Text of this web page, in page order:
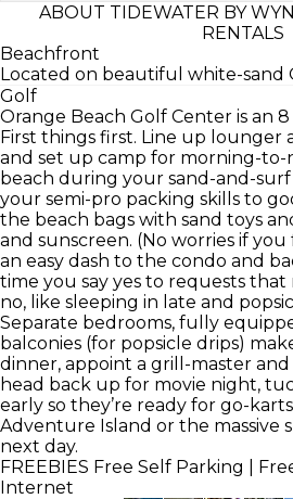
ABOUT TIDEWATER BY
RENTALS
Beachfront
Located on beautiful white-sand
Golf
Orange Beach Golf Center is an
First things first. Line up lounger
and set up camp for morning-to-
beach during your sand-and-
your semi-pro packing skills to
the beach bags with sand toys
and sunscreen. (No worries if you
an easy dash to the condo and
time you say yes to requests
no, like sleeping in late and
Separate bedrooms, fully
balconies (for popsicle drips)
dinner, appoint a grill-master
head back up for movie night,
early so they’re ready for go-
Adventure Island or the massive
next day.
FREEBIES Free Self Parking |
Internet